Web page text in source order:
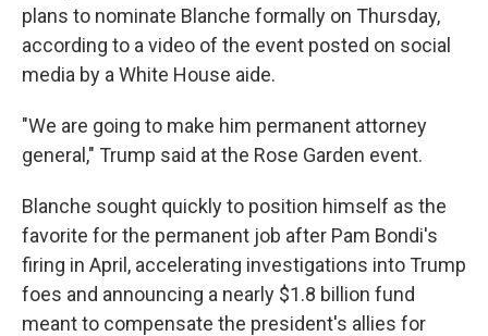
plans to nominate Blanche formally on Thursday,
according to a video of the event posted on social
media by a White House aide.
"We are going to make him permanent attorney
general," Trump said at the Rose Garden event.
Blanche sought quickly to position himself as the
favorite for the permanent job after Pam Bondi's
firing in April, accelerating investigations into Trump
foes and announcing a nearly $1.8 billion fund
meant to compensate the president's allies for